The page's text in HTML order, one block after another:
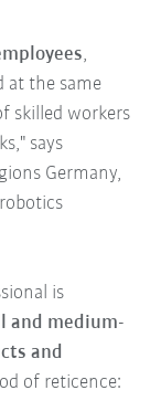
,
at the same
skilled workers
says
Germany,
is
and medium-
and
of reticence: